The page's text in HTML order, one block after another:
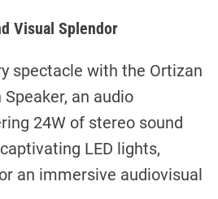
Visual Splendor
spectacle with the Ortizan
an audio
24W of stereo sound
LED lights,
an immersive audiovisual